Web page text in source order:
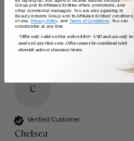
C
Verified Customer
Chelsea
Group and its Affiliated Entities offers, promotions, and
other commercial messages. You are also agreeing to
Beauty Industry Group and its Affiliated Entities' conditions
of use, Privacy Policy, and Terms of Conditions. You can
unsubscribe at any time.
*Offer only valid on first orders $300+ USD and can only be
used on LuxyHair.com. Offer cannot be combined with
sitewide sales or clearance items.